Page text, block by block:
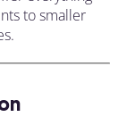
to smaller